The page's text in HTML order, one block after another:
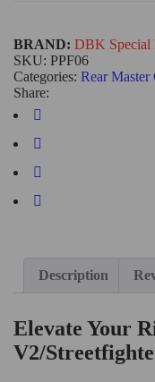
Categories: Rear
SKU: PPF06
Share:
BRAND: DBK Special
Description
Elevate Your
V2/